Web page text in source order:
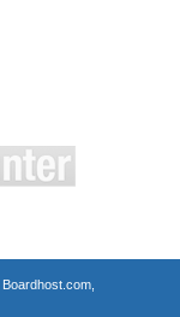
Boardhost.com,